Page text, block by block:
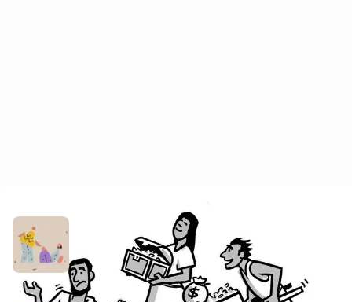
Generosity
5 min